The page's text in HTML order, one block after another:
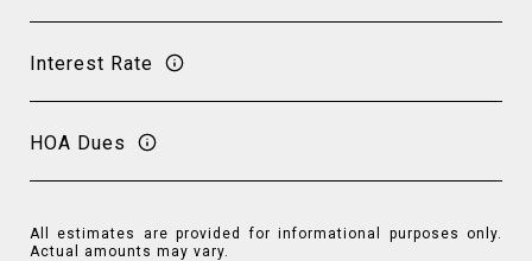
Interest Rate
HOA Dues
All estimates are provided for informational purposes only.
Actual amounts may vary.